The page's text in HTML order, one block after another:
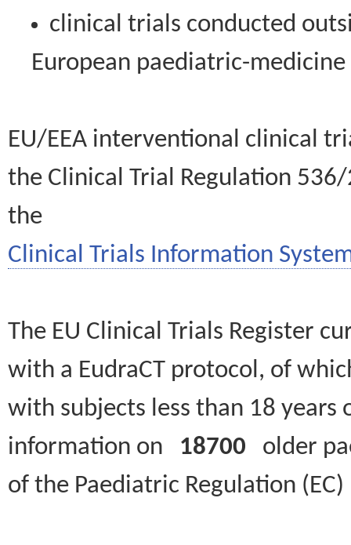
clinical trials conducted
European paediatric-
EU/EEA interventional clinical
the Clinical Trial Regulation
the
Clinical Trials Information
The EU Clinical Trials Register
with a EudraCT protocol, of
with subjects less than 18
information on 18700 older
of the Paediatric Regulation